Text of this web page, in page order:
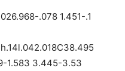
.078 1.451-.1
1.583 3.445-3.53